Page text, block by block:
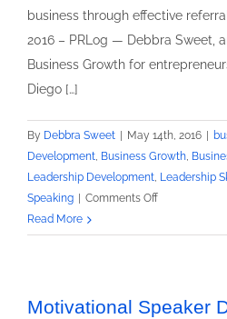
business through effective
2016 – PRLog — Debbra Sweet,
Business Growth for
Diego […]
By Debbra Sweet May 14th, 2016
Development, Business Growth,
Leadership Development, Leadership
Speaking
Comments Offon
Growth
Sweet
Read More
Motivational Speaker